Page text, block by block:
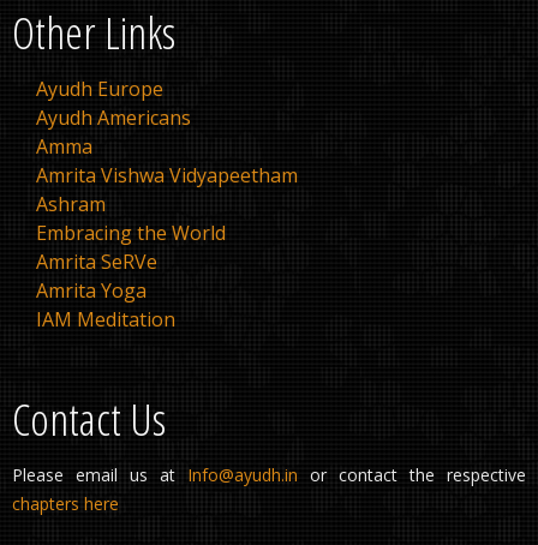
Other Links
Ayudh Europe
Ayudh Americans
Amma
Amrita Vishwa Vidyapeetham
Ashram
Embracing the World
Amrita SeRVe
Amrita Yoga
IAM Meditation
Contact Us
Please email us at Info@ayudh.in or contact the respective
chapters here